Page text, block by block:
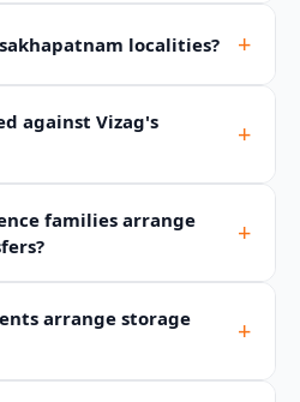
localities? +
against Vizag's
+
families arrange
+
arrange storage
+